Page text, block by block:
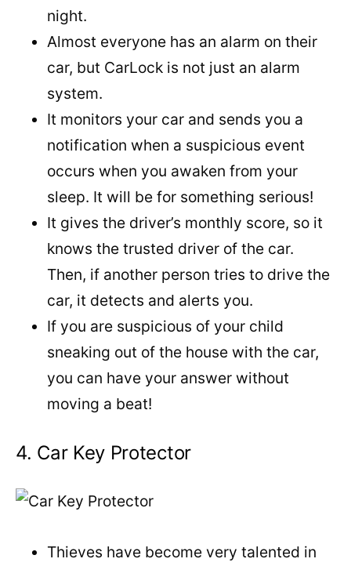
night.
Almost everyone has an alarm on their
car, but CarLock is not just an alarm
system.
It monitors your car and sends you a
notification when a suspicious event
occurs when you awaken from your
sleep. It will be for something serious!
It gives the driver’s monthly score, so it
knows the trusted driver of the car.
Then, if another person tries to drive the
car, it detects and alerts you.
If you are suspicious of your child
sneaking out of the house with the car,
you can have your answer without
moving a beat!
4. Car Key Protector
Thieves have become very talented in